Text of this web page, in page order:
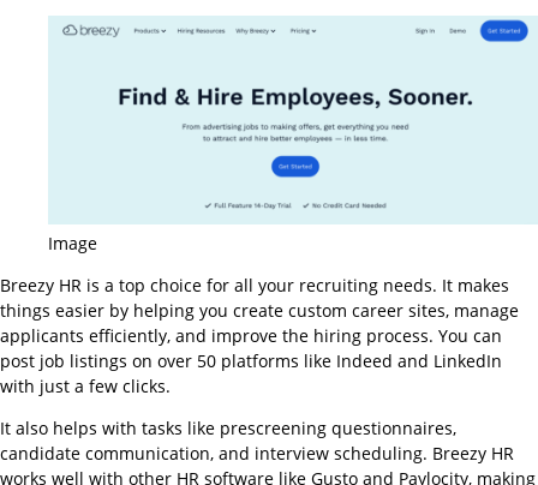
Image
Breezy HR is a top choice for all your recruiting needs. It makes
things easier by helping you create custom career sites, manage
applicants efficiently, and improve the hiring process. You can
post job listings on over 50 platforms like Indeed and LinkedIn
with just a few clicks.
It also helps with tasks like prescreening questionnaires,
candidate communication, and interview scheduling. Breezy HR
works well with other HR software like Gusto and Paylocity, making